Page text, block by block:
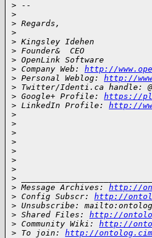
> --
>
> Regards,
>
> Kingsley Idehen
> Founder&  CEO
> OpenLink Software
> Company Web: http://
> Personal Weblog: http://
> Twitter/Identi.ca handle:
> Google+ Profile: https://
> LinkedIn Profile: http://
>
>
>
>
>
>
>
>
> Message Archives: http://
> Config Subscr: http://
> Unsubscribe:
> Shared Files: http://
> Community Wiki: http://
> To join: http://